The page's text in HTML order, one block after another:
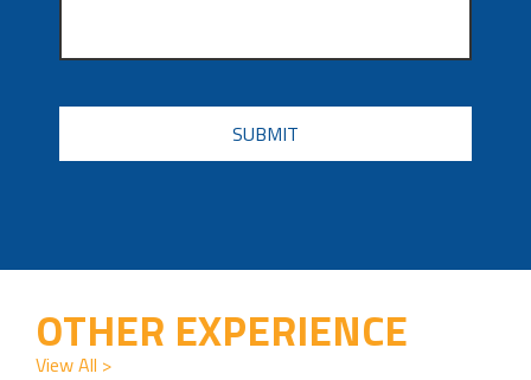
CAPTCHA
OTHER EXPERIENCE
View All >